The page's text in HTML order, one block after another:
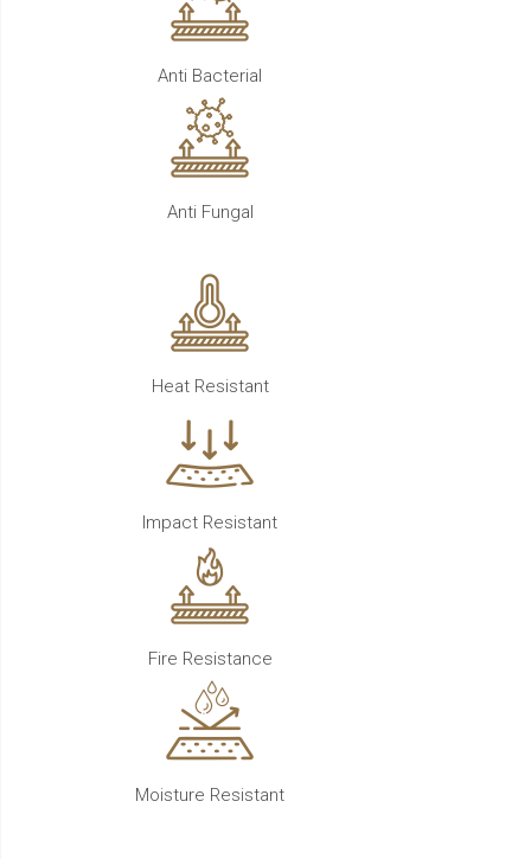
Anti Bacterial
Anti Fungal
Heat Resistant
Impact Resistant
Fire Resistance
Moisture Resistant